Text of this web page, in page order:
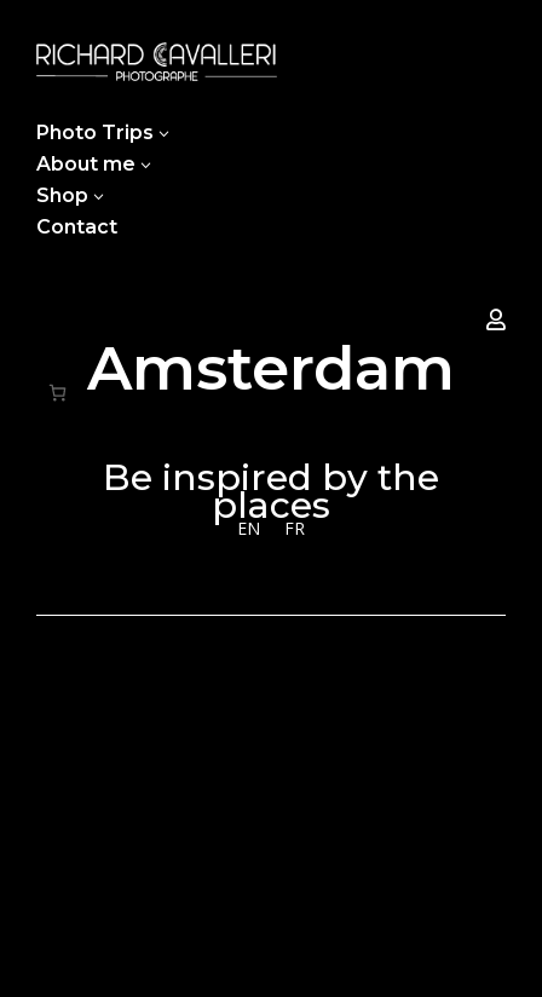
Photo Trips 3
About me 3
Shop 3
Contact

EN FR
Amsterdam
Be inspired by the
places